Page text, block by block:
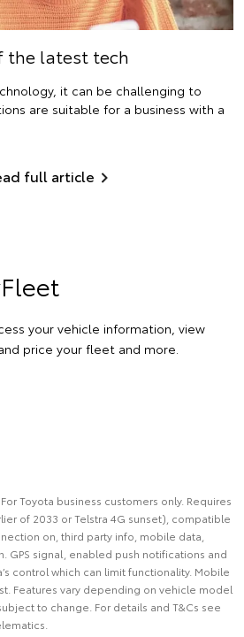
the latest tech
it can be challenging to
are suitable for a business with a
full article
your vehicle information, view
price your fleet and more.
Toyota business customers only. Requires
of 2033 or Telstra 4G sunset), compatible
on, third party info, mobile data,
GPS signal, enabled push notifications and
control which can limit functionality. Mobile
Features vary depending on vehicle model
to change. For details and T&Cs see